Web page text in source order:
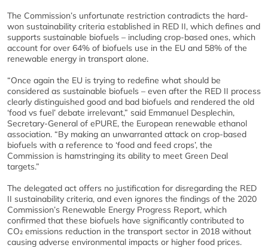
The Commission’s unfortunate restriction contradicts the hard-
won sustainability criteria established in RED II, which defines and
supports sustainable biofuels – including crop-based ones, which
account for over 64% of biofuels use in the EU and 58% of the
renewable energy in transport alone.
“Once again the EU is trying to redefine what should be
considered as sustainable biofuels – even after the RED II process
clearly distinguished good and bad biofuels and rendered the old
‘food vs fuel’ debate irrelevant,” said Emmanuel Desplechin,
Secretary-General of ePURE, the European renewable ethanol
association. “By making an unwarranted attack on crop-based
biofuels with a reference to ‘food and feed crops’, the
Commission is hamstringing its ability to meet Green Deal
targets.”
The delegated act offers no justification for disregarding the RED
II sustainability criteria, and even ignores the findings of the 2020
Commission’s Renewable Energy Progress Report, which
confirmed that these biofuels have significantly contributed to
CO₂ emissions reduction in the transport sector in 2018 without
causing adverse environmental impacts or higher food prices.